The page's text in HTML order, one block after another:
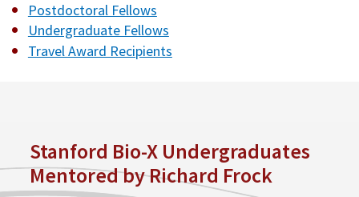
Postdoctoral Fellows
Undergraduate Fellows
Travel Award Recipients
Stanford Bio-X Undergraduates
Mentored by Richard Frock